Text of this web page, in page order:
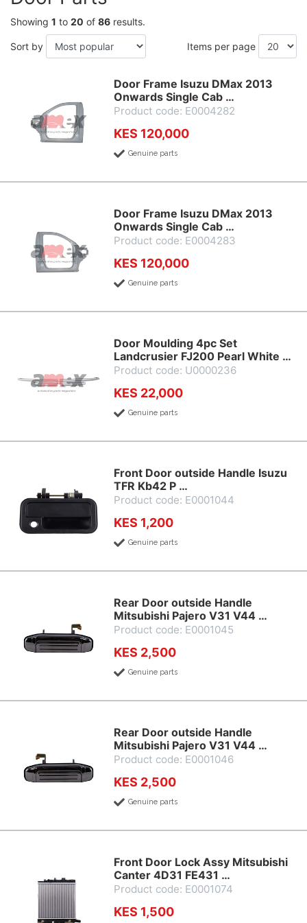
Showing 1 to 20 of 86 results.
Sort by Items per page
Door Frame Isuzu DMax 2013
Onwards Single Cab …
Product code: E0004282
KES 120,000
Genuine parts
Door Frame Isuzu DMax 2013
Onwards Single Cab …
Product code: E0004283
KES 120,000
Genuine parts
Door Moulding 4pc Set
Landcrusier FJ200 Pearl White …
Product code: U0000236
KES 22,000
Genuine parts
Front Door outside Handle Isuzu
TFR Kb42 P …
Product code: E0001044
KES 1,200
Genuine parts
Rear Door outside Handle
Mitsubishi Pajero V31 V44 …
Product code: E0001045
KES 2,500
Genuine parts
Rear Door outside Handle
Mitsubishi Pajero V31 V44 …
Product code: E0001046
KES 2,500
Genuine parts
Front Door Lock Assy Mitsubishi
Canter 4D31 FE431 …
Product code: E0001074
KES 1,500